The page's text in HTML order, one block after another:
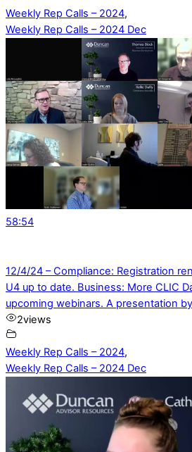
Weekly Rep Calls – 2024,
Weekly Rep Calls – 2024 Dec
58:54
12/4/24 – Compliance: Registration
U4 up to date. Business: More CLIC
upcoming webinars. A presentation
2views
Weekly Rep Calls – 2024,
Weekly Rep Calls – 2024 Dec